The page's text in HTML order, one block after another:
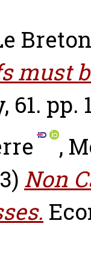
must
pp.
,
Non